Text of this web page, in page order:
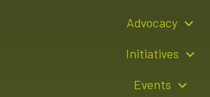
Advocacy
Initiatives
Events